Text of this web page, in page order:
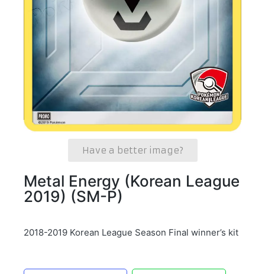
Have a better image?
Metal Energy (Korean League
2019) (SM-P)
2018-2019 Korean League Season Final winner’s kit